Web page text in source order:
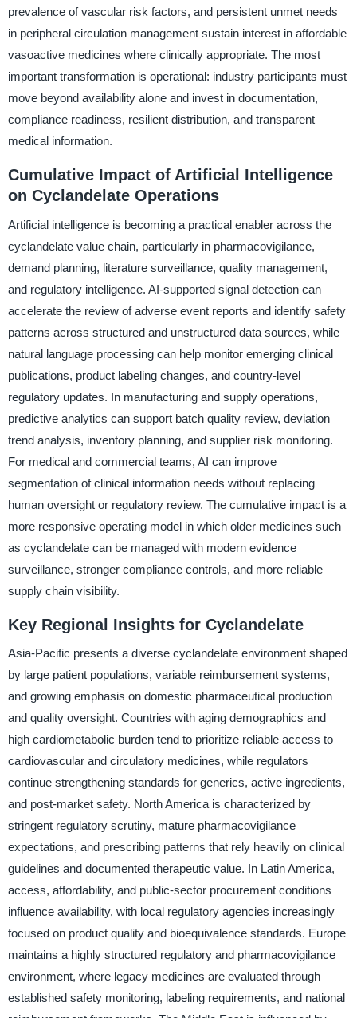
prevalence of vascular risk factors, and persistent unmet needs
in peripheral circulation management sustain interest in affordable
vasoactive medicines where clinically appropriate. The most
important transformation is operational: industry participants must
move beyond availability alone and invest in documentation,
compliance readiness, resilient distribution, and transparent
medical information.
Cumulative Impact of Artificial Intelligence
on Cyclandelate Operations
Artificial intelligence is becoming a practical enabler across the
cyclandelate value chain, particularly in pharmacovigilance,
demand planning, literature surveillance, quality management,
and regulatory intelligence. AI-supported signal detection can
accelerate the review of adverse event reports and identify safety
patterns across structured and unstructured data sources, while
natural language processing can help monitor emerging clinical
publications, product labeling changes, and country-level
regulatory updates. In manufacturing and supply operations,
predictive analytics can support batch quality review, deviation
trend analysis, inventory planning, and supplier risk monitoring.
For medical and commercial teams, AI can improve
segmentation of clinical information needs without replacing
human oversight or regulatory review. The cumulative impact is a
more responsive operating model in which older medicines such
as cyclandelate can be managed with modern evidence
surveillance, stronger compliance controls, and more reliable
supply chain visibility.
Key Regional Insights for Cyclandelate
Asia-Pacific presents a diverse cyclandelate environment shaped
by large patient populations, variable reimbursement systems,
and growing emphasis on domestic pharmaceutical production
and quality oversight. Countries with aging demographics and
high cardiometabolic burden tend to prioritize reliable access to
cardiovascular and circulatory medicines, while regulators
continue strengthening standards for generics, active ingredients,
and post-market safety. North America is characterized by
stringent regulatory scrutiny, mature pharmacovigilance
expectations, and prescribing patterns that rely heavily on clinical
guidelines and documented therapeutic value. In Latin America,
access, affordability, and public-sector procurement conditions
influence availability, with local regulatory agencies increasingly
focused on product quality and bioequivalence standards. Europe
maintains a highly structured regulatory and pharmacovigilance
environment, where legacy medicines are evaluated through
established safety monitoring, labeling requirements, and national